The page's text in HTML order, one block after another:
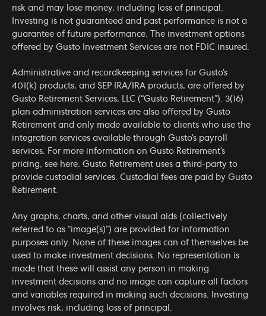
risk and may lose money, including loss of principal.
Investing is not guaranteed and past performance is not a
guarantee of future performance. The investment options
offered by Gusto Investment Services are not FDIC insured.
Administrative and recordkeeping services for Gusto’s
401(k) products, and SEP IRA/IRA products, are offered by
Gusto Retirement Services, LLC (“Gusto Retirement”). 3(16)
plan administration services are also offered by Gusto
Retirement and only made available to clients who use the
integration services available through Gusto’s payroll
services. For more information on Gusto Retirement’s
pricing, see here. Gusto Retirement uses a third-party to
provide custodial services. Custodial fees are paid by Gusto
Retirement.
Any graphs, charts, and other visual aids (collectively
referred to as “image(s)”) are provided for information
purposes only. None of these images can of themselves be
used to make investment decisions. No representation is
made that these will assist any person in making
investment decisions and no image can capture all factors
and variables required in making such decisions. Investing
involves risk, including loss of principal.